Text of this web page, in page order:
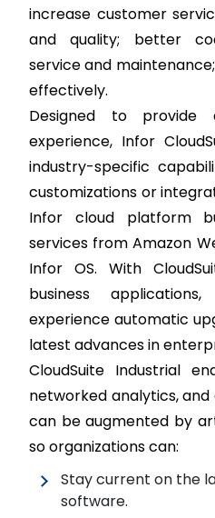
increase customer
and quality; better
service and
effectively.
Designed to provide
experience, Infor
industry-specific
customizations or
Infor cloud platform
services from Amazon
Infor OS. With
business
experience automatic
latest advances in
CloudSuite Industrial
networked analytics,
can be augmented by
so organizations can:
Stay current on the
software.